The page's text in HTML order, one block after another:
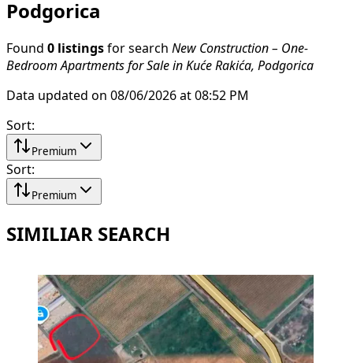
Podgorica
Found 0 listings for search New Construction – One-
Bedroom Apartments for Sale in Kuće Rakića, Podgorica
Data updated on 08/06/2026 at 08:52 PM
Sort:
Premium
Sort:
Premium
SIMILIAR SEARCH